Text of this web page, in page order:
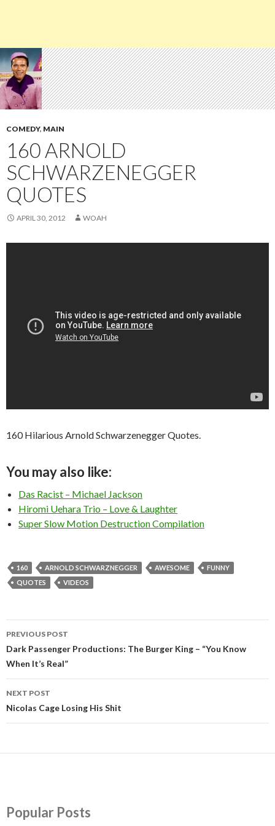
COMEDY, MAIN
160 ARNOLD
SCHWARZENEGGER
QUOTES
APRIL 30, 2012 WOAH
160 Hilarious Arnold Schwarzenegger Quotes.
You may also like:
Das Racist – Michael Jackson
Hiromi Uehara Trio – Love & Laughter
Super Slow Motion Destruction Compilation
160 ARNOLD SCHWARZNEGGER AWESOME
FUNNY
QUOTES
VIDEOS
Post
navigation
PREVIOUS POST
Dark Passenger Productions: The Burger King – “You Know
When It’s Real”
NEXT POST
Nicolas Cage Losing His Shit
Popular Posts